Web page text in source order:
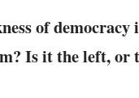
of
Is it the left, or